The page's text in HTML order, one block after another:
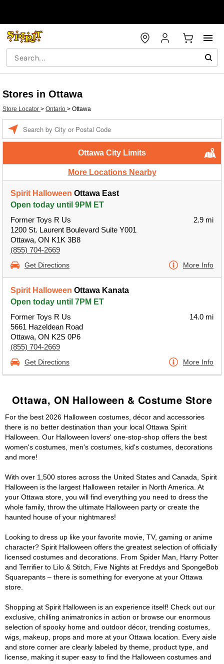
Stores in Ottawa
Store Locator > Ontario > Ottawa
Ottawa City Limits
More Locations Nearby
Spirit Halloween Ottawa East
Open today until 9PM ET
Former Toys R Us
1200 St. Laurent Boulevard Suite Y001
Ottawa, ON K1K 3B8
(855) 704-2669
2.9 mi
Get Directions More Info
Spirit Halloween Ottawa Kanata
Open today until 7PM ET
Former Toys R Us
5661 Hazeldean Road
Ottawa, ON K2S 0P6
(855) 704-2669
14.0 mi
Get Directions More Info
Ottawa, ON Halloween & Costume Store
For the best 2026 Halloween costumes, décor and accessories
there is no better destination than your local Ottawa Spirit
Halloween. Our Halloween lovers' one-stop-shop offers the best
women's costumes, men's costumes, kid's costumes, decorations
and more!
With over 1,500 stores across the United States and Canada, Spirit
Halloween is the largest Halloween retailer in North America. At
your Ottawa store, you will find everything you need to dress the
whole family, throw the ultimate Halloween party or create the
haunted house of your nightmares!
Looking to dress up like your favorite movie, TV, gaming or anime
character? Spirit Halloween offers the greatest selection of officially
licensed costumes and decorations. From Spider Man, Harry Potter
and Terrifier to Lilo & Stitch, Five Nights at Freddys and SpongeBob
Squarepants – there is something for everyone at your Ottawa
store.
Shopping at Spirit Halloween is an experience itself! Check out our
exclusive, chilling animatronics in action or browse our enormous
selection of spooky home and outdoor décor, trending costumes,
wigs, makeup, props and more at your Ottawa location. Every aisle
and store corner are clearly labeled by theme, product type, and
license, making it super easy to find the Halloween costumes and